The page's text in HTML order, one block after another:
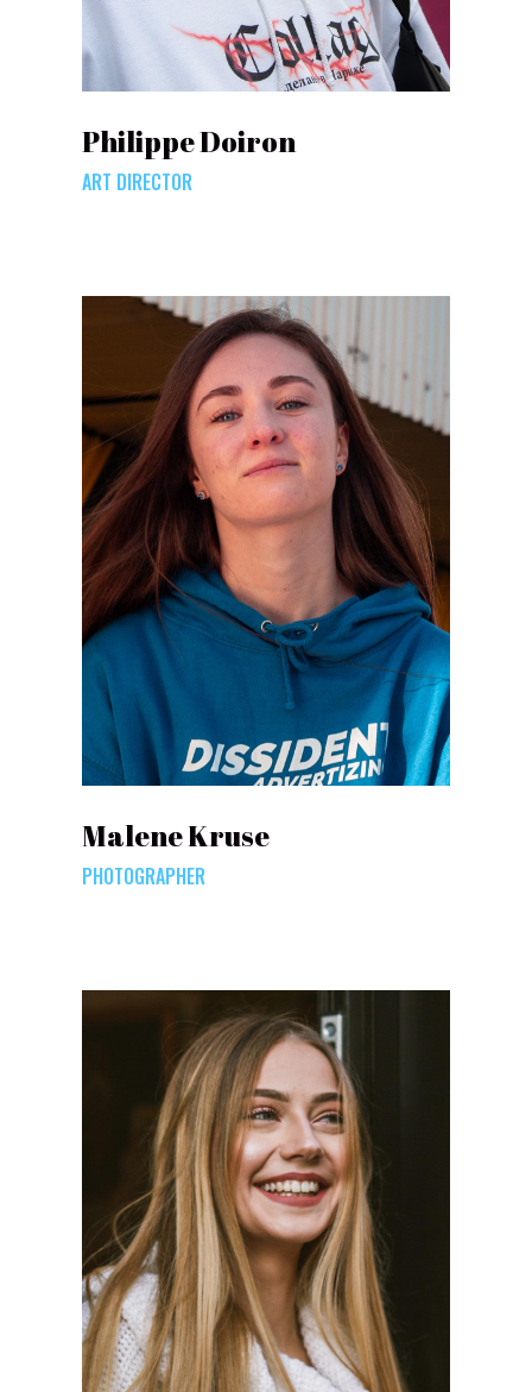
Philippe Doiron
ART DIRECTOR
Malene Kruse
PHOTOGRAPHER